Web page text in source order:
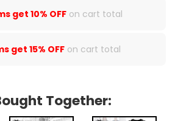
get 10% OFF on cart total
get 15% OFF on cart total
Together: